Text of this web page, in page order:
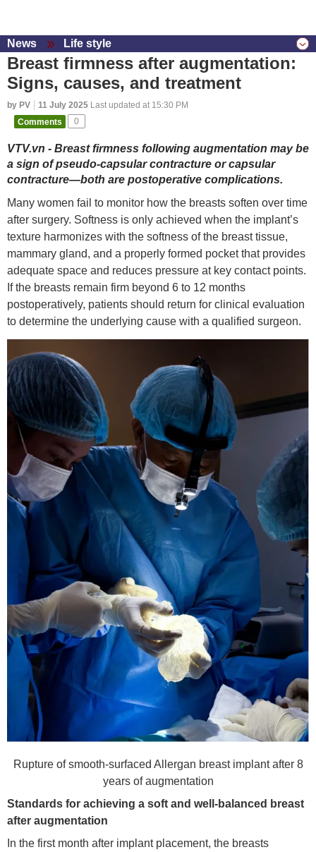
News Life style
Breast firmness after augmentation:
Signs, causes, and treatment
by PV 11 July 2025 Last updated at 15:30 PM
Comments
0
VTV.vn - Breast firmness following augmentation may be
a sign of pseudo-capsular contracture or capsular
contracture—both are postoperative complications.
Many women fail to monitor how the breasts soften over time
after surgery. Softness is only achieved when the implant’s
texture harmonizes with the softness of the breast tissue,
mammary gland, and a properly formed pocket that provides
adequate space and reduces pressure at key contact points.
If the breasts remain firm beyond 6 to 12 months
postoperatively, patients should return for clinical evaluation
to determine the underlying cause with a qualified surgeon.
Rupture of smooth-surfaced Allergan breast implant after 8
years of augmentation
Standards for achieving a soft and well-balanced breast
after augmentation
In the first month after implant placement, the breasts